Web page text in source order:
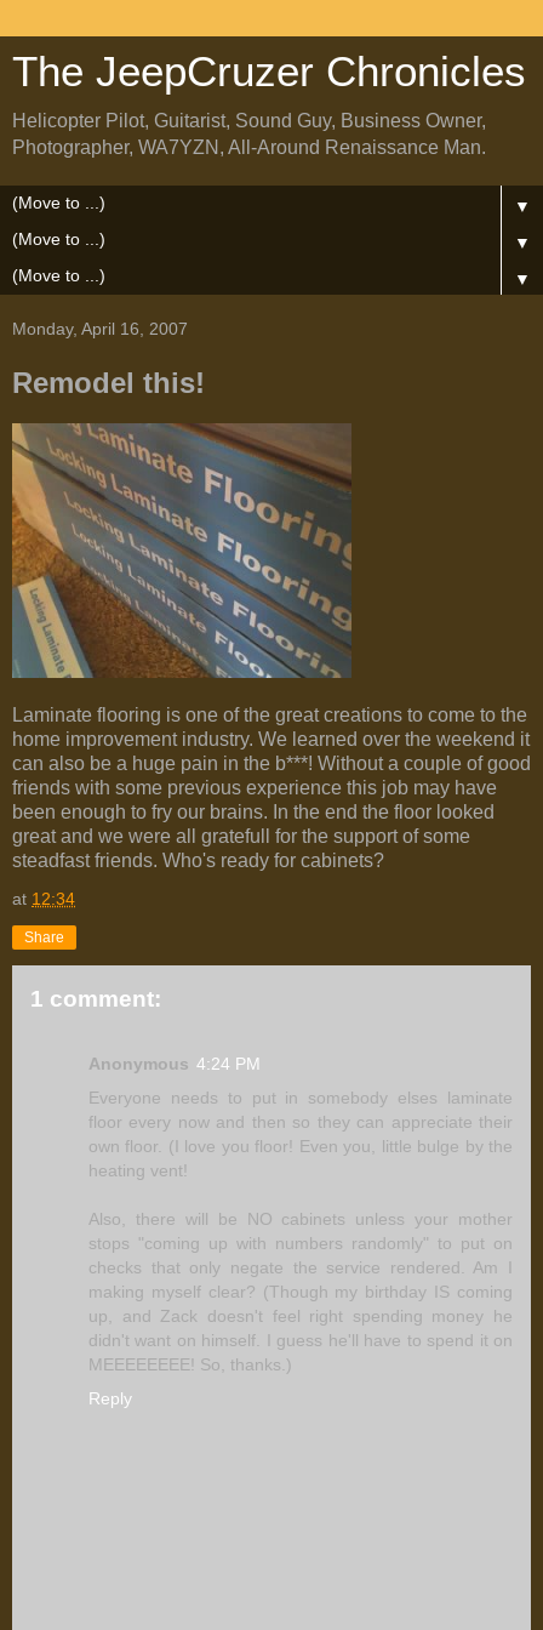
The JeepCruzer Chronicles
Helicopter Pilot, Guitarist, Sound Guy, Business Owner,
Photographer, WA7YZN, All-Around Renaissance Man.
▼
▼
▼
Monday, April 16, 2007
Remodel this!
Laminate flooring is one of the great creations to come to the
home improvement industry. We learned over the weekend it
can also be a huge pain in the b***! Without a couple of good
friends with some previous experience this job may have
been enough to fry our brains. In the end the floor looked
great and we were all gratefull for the support of some
steadfast friends. Who's ready for cabinets?
at 12:34
Share
1 comment:
Anonymous 4:24 PM
Everyone needs to put in somebody elses laminate
floor every now and then so they can appreciate their
own floor. (I love you floor! Even you, little bulge by the
heating vent!
Also, there will be NO cabinets unless your mother
stops "coming up with numbers randomly" to put on
checks that only negate the service rendered. Am I
making myself clear? (Though my birthday IS coming
up, and Zack doesn't feel right spending money he
didn't want on himself. I guess he'll have to spend it on
MEEEEEEEE! So, thanks.)
Reply